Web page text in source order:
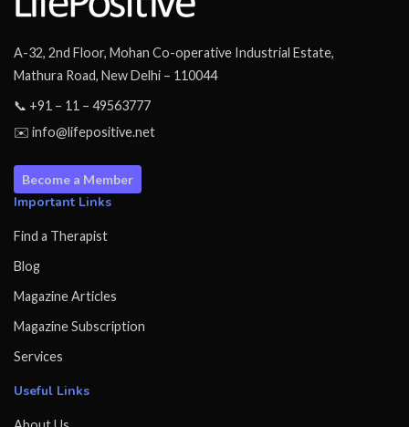
A-32, 2nd Floor, Mohan Co-operative Industrial Estate,
Mathura Road, New Delhi – 110044
📞 +91 – 11 – 49563777
✉️ info@lifepositive.net
Become a Member
Important Links
Find a Therapist
Blog
Magazine Articles
Magazine Subscription
Services
Useful Links